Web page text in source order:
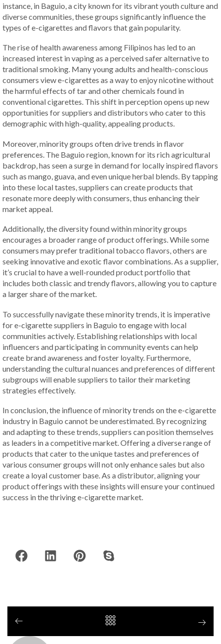
instance, in Baguio, a city known for its vibrant youth culture and
diverse communities, these groups significantly influence the
types of e-cigarettes and flavors that gain popularity.
The rise of health awareness among Filipinos has led to an
increased interest in vaping as a perceived safer alternative to
traditional smoking. Many young adults and health-conscious
consumers view e-cigarettes as a way to enjoy nicotine without
the harmful effects of tar and other chemicals found in
conventional cigarettes. This shift in perception opens up new
opportunities for suppliers and distributors who cater to this
demographic with high-quality, appealing products.
Moreover, minority groups often drive trends in flavor
preferences. The Baguio region, known for its rich agricultural
backdrop, has seen a surge in demand for locally inspired flavors
such as mango, guava, and even unique herbal blends. By tapping
into these local tastes, suppliers can create products that
resonate more deeply with consumers, thus enhancing their
market appeal.
Additionally, the diversity found within minority groups
encourages a broader range of product offerings. While some
consumers may prefer traditional tobacco flavors, others are
seeking innovative and exotic flavor combinations. As a supplier,
it’s crucial to have a well-rounded product portfolio that
includes both classic and trendy flavors, allowing you to capture
a larger share of the market.
To successfully navigate these minority trends, it is imperative
for e-cigarette suppliers in Baguio to engage with local
communities actively. Establishing relationships with local
influencers and participating in community events can help
create brand awareness and foster loyalty. Furthermore,
understanding the cultural nuances and preferences of different
subgroups will enable suppliers to tailor their marketing
strategies effectively.
In conclusion, the influence of minority trends on the e-cigarette
industry in Baguio cannot be underestimated. By recognizing
and adapting to these trends, suppliers can position themselves
as leaders in a competitive market. Offering a diverse range of
products that cater to the unique tastes and preferences of
various consumer groups will not only enhance sales but also
create a loyal customer base. As a distributor, aligning your
product offerings with these insights will ensure your continued
success in the thriving e-cigarette market.